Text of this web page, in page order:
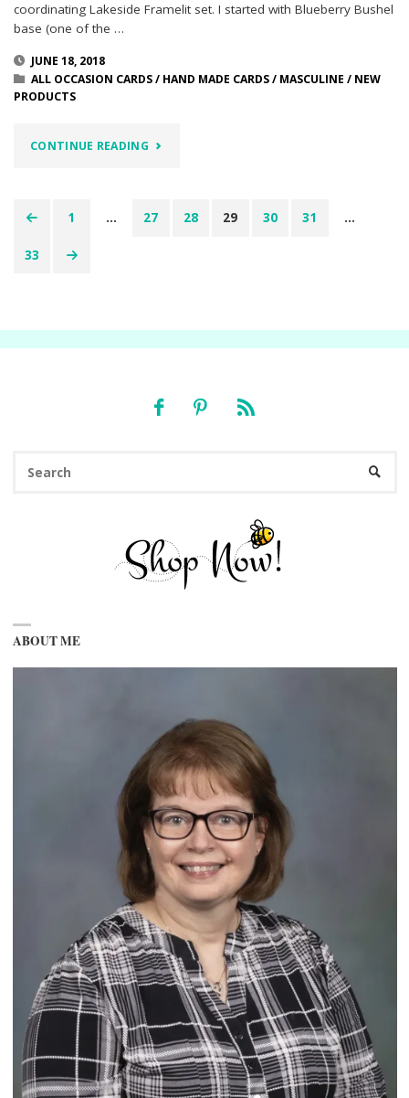
coordinating Lakeside Framelit set. I started with Blueberry Bushel
base (one of the …
JUNE 18, 2018
ALL OCCASION CARDS/ HAND MADE CARDS/ MASCULINE / NEW
PRODUCTS
CONTINUE READING"TO
FAR…….LILYPAD
SET"
Posts
1 … 27 28 29 30 31 …
33
ABOUT ME